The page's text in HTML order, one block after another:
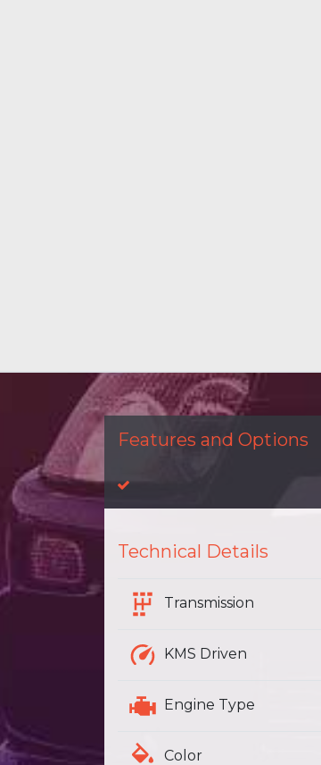
Features and Options
Technical Details
Transmission
KMS Driven
Engine Type
Color